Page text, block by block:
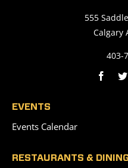
555
Calgary
403-
EVENTS
Events Calendar
RESTAURANTS &